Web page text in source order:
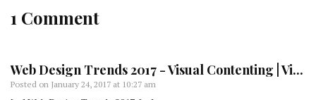
1 Comment
Web Design Trends 2017 - Visual Contenting | Vi...
Posted on January 24, 2017 at 10:27 am